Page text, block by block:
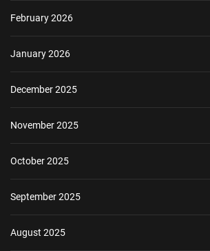
February 2026
January 2026
December 2025
November 2025
October 2025
September 2025
August 2025